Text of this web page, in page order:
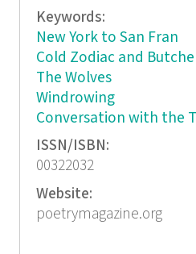
Keywords:
New York to San Fran
Cold Zodiac and
The Wolves
Windrowing
Conversation with the
ISSN/ISBN:
00322032
Website:
poetrymagazine.org